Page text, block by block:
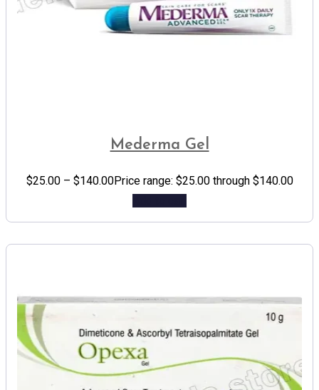
Mederma Gel
$25.00 – $140.00Price range: $25.00 through $140.00